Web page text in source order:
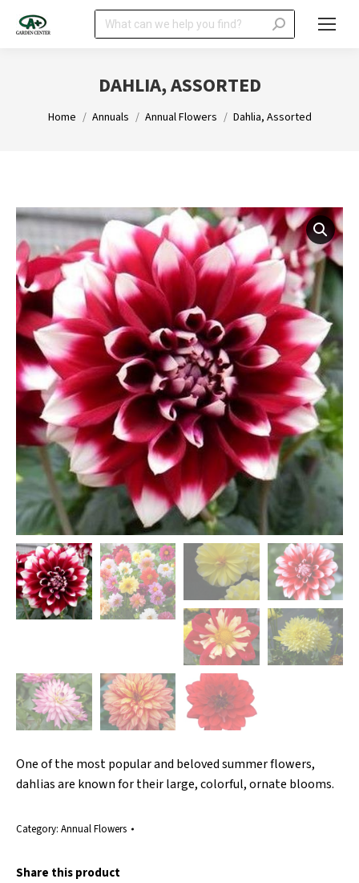
Search:
DAHLIA, ASSORTED
You are here:
Home Annuals Annual Flowers Dahlia, Assorted
One of the most popular and beloved summer flowers,
dahlias are known for their large, colorful, ornate blooms.
Category: Annual Flowers
Share this product